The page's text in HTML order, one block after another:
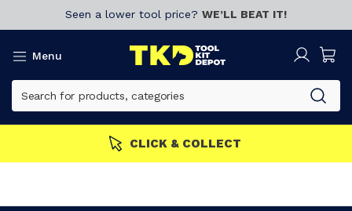
Seen a lower tool price? WE’LL BEAT IT!
Menu
CLICK & COLLECT